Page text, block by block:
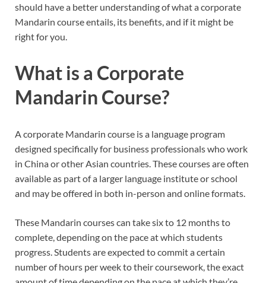
should have a better understanding of what a corporate
Mandarin course entails, its benefits, and if it might be
right for you.
What is a Corporate
Mandarin Course?
A corporate Mandarin course is a language program
designed specifically for business professionals who work
in China or other Asian countries. These courses are often
available as part of a larger language institute or school
and may be offered in both in-person and online formats.
These Mandarin courses can take six to 12 months to
complete, depending on the pace at which students
progress. Students are expected to commit a certain
number of hours per week to their coursework, the exact